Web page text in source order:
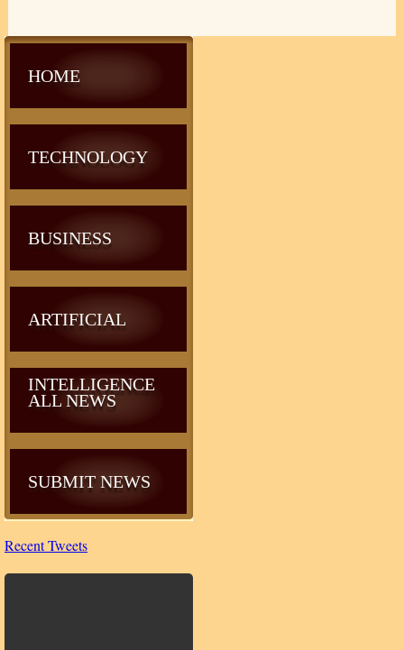
HOME
TECHNOLOGY
BUSINESS
ARTIFICIAL
INTELLIGENCE
ALL NEWS
SUBMIT NEWS
Recent Tweets